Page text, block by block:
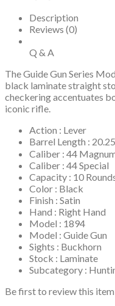
Description
Reviews (0)
Q & A
The Guide Gun Series
black laminate straight
checkering accentuates
iconic rifle.
Action : Lever
Barrel Length :
Caliber : 44
Caliber : 44 Special
Capacity : 10
Color : Black
Finish : Satin
Hand : Right Hand
Model : 1894
Model : Guide Gun
Sights : Buckhorn
Stock : Laminate
Subcategory :
Be first to review this item